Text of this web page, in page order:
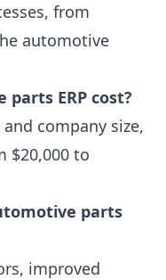
from
automotive
ERP cost?
company size,
$20,000 to
parts
improved